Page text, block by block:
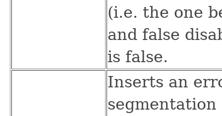
(i.e. the one
and false
is false.
Inserts an